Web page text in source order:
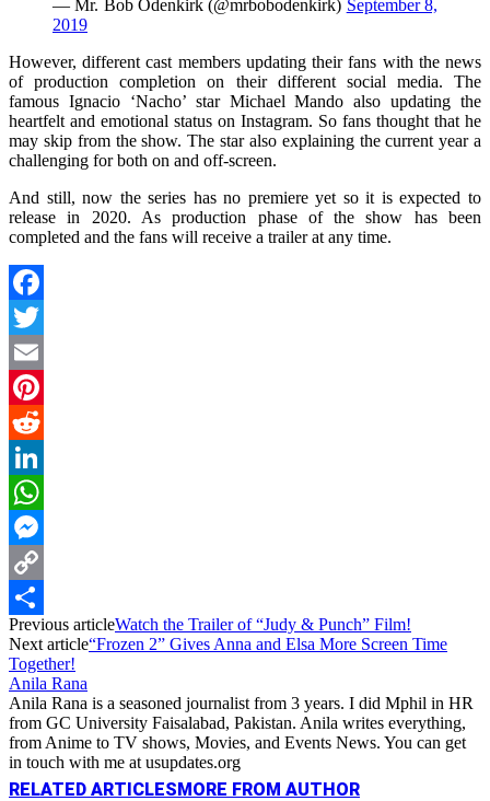
— Mr. Bob Odenkirk (@mrbobodenkirk) September 8,
2019
However, different cast members updating their fans with the news
of production completion on their different social media. The
famous Ignacio ‘Nacho’ star Michael Mando also updating the
heartfelt and emotional status on Instagram. So fans thought that he
may skip from the show. The star also explaining the current year a
challenging for both on and off-screen.
And still, now the series has no premiere yet so it is expected to
release in 2020. As production phase of the show has been
completed and the fans will receive a trailer at any time.
Facebook
Twitter
Email
Pinterest
Reddit
LinkedIn
WhatsApp
Messenger
Copy
Link
Share
Previous articleWatch the Trailer of “Judy & Punch” Film!
Next article“Frozen 2” Gives Anna and Elsa More Screen Time
Together!
Anila Rana
Anila Rana is a seasoned journalist from 3 years. I did Mphil in HR
from GC University Faisalabad, Pakistan. Anila writes everything,
from Anime to TV shows, Movies, and Events News. You can get
in touch with me at usupdates.org
RELATED ARTICLESMORE FROM AUTHOR